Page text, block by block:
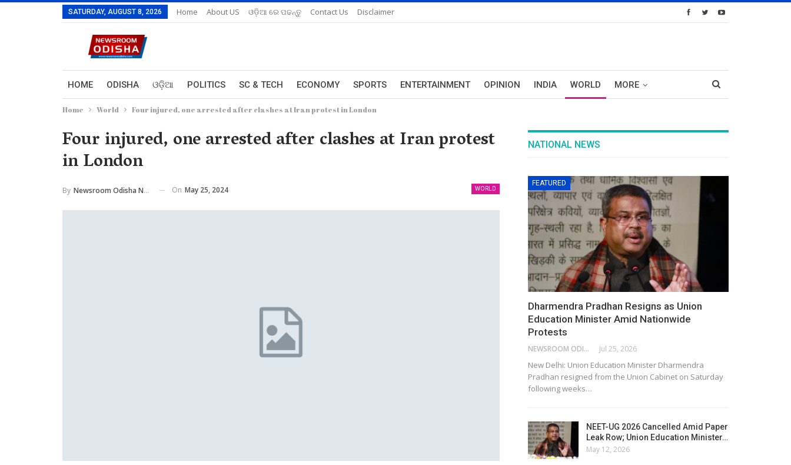
SATURDAY, AUGUST 8, 2026 Home About US ଓଡ଼ିଆ ରେ ପଢନ୍ତୁ Contact Us Disclaimer
HOME ODISHA ଓଡ଼ିଆ POLITICS SC & TECH ECONOMY SPORTS ENTERTAINMENT OPINION INDIA WORLD MORE
Home World Four injured, one arrested after clashes at Iran protest in London
Four injured, one arrested after clashes at Iran protest
in London
WORLD
By Newsroom Odisha Network On May 25, 2024
NATIONAL NEWS
FEATURED
Dharmendra Pradhan Resigns as Union
Education Minister Amid Nationwide
Protests
NEWSROOM ODISHA NETWORK Jul 25, 2026
New Delhi: Union Education Minister Dharmendra
Pradhan resigned from the Union Cabinet on Saturday
following weeks…
NEET-UG 2026 Cancelled Amid Paper
Leak Row; Union Education Minister…
May 12, 2026